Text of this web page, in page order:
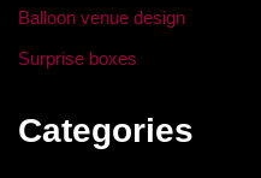
Balloon venue design
Surprise boxes
Categories